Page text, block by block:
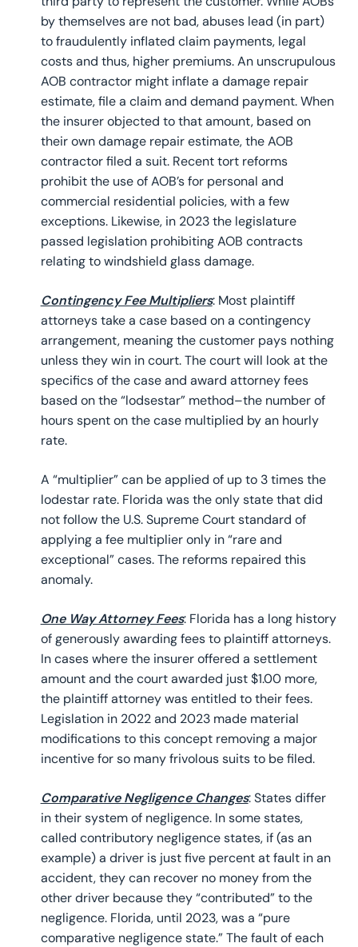
by themselves are not bad, abuses lead (in part)
to fraudulently inflated claim payments, legal
costs and thus, higher premiums. An unscrupulous
AOB contractor might inflate a damage repair
estimate, file a claim and demand payment. When
the insurer objected to that amount, based on
their own damage repair estimate, the AOB
contractor filed a suit. Recent tort reforms
prohibit the use of AOB’s for personal and
commercial residential policies, with a few
exceptions. Likewise, in 2023 the legislature
passed legislation prohibiting AOB contracts
relating to windshield glass damage.
Contingency Fee Multipliers: Most plaintiff
attorneys take a case based on a contingency
arrangement, meaning the customer pays nothing
unless they win in court. The court will look at the
specifics of the case and award attorney fees
based on the “lodsestar” method–the number of
hours spent on the case multiplied by an hourly
rate.
A “multiplier” can be applied of up to 3 times the
lodestar rate. Florida was the only state that did
not follow the U.S. Supreme Court standard of
applying a fee multiplier only in “rare and
exceptional” cases. The reforms repaired this
anomaly.
One Way Attorney Fees: Florida has a long history
of generously awarding fees to plaintiff attorneys.
In cases where the insurer offered a settlement
amount and the court awarded just $1.00 more,
the plaintiff attorney was entitled to their fees.
Legislation in 2022 and 2023 made material
modifications to this concept removing a major
incentive for so many frivolous suits to be filed.
Comparative Negligence Changes: States differ
in their system of negligence. In some states,
called contributory negligence states, if (as an
example) a driver is just five percent at fault in an
accident, they can recover no money from the
other driver because they “contributed” to the
negligence. Florida, until 2023, was a “pure
comparative negligence state.” The fault of each